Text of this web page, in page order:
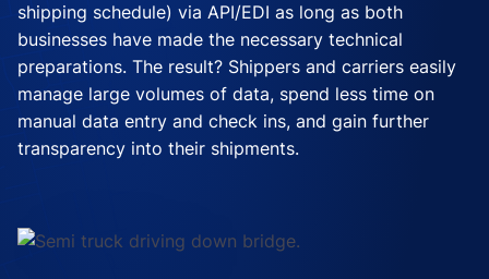
shipping schedule) via API/EDI as long as both
businesses have made the necessary technical
preparations. The result? Shippers and carriers easily
manage large volumes of data, spend less time on
manual data entry and check ins, and gain further
transparency into their shipments.